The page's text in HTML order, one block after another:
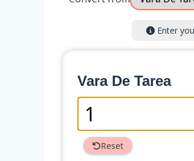
Enter
Vara De Tarea
Reset